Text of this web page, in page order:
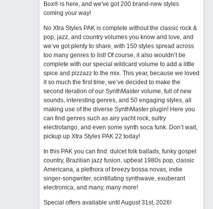
Box® is here, and we've got 200 brand-new styles
coming your way!
No Xtra Styles PAK is complete without the classic rock &
pop, jazz, and country volumes you know and love, and
we’ve got plenty to share, with 150 styles spread across
too many genres to list! Of course, it also wouldn’t be
complete with our special wildcard volume to add a little
spice and pizzazz to the mix. This year, because we loved
it so much the first time, we’ve decided to make the
second iteration of our SynthMaster volume, full of new
sounds, interesting genres, and 50 engaging styles, all
making use of the diverse SynthMaster plugin! Here you
can find genres such as airy yacht rock, sultry
electrotango, and even some synth soca funk. Don’t wait,
pickup up Xtra Styles PAK 22 today!
In this PAK you can find: dulcet folk ballads, funky gospel
country, Brazilian jazz fusion, upbeat 1980s pop, classic
Americana, a plethora of breezy bossa novas, indie
singer-songwriter, scintillating synthwave, exuberant
electronica, and many, many more!
Special offers available until August 31st, 2026!